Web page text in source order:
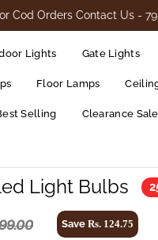
Contact Us - 79820 13236
Lights Gate Lights
Floor Lamps
Selling Clearance
Light Bulbs
Save Rs. 124.75